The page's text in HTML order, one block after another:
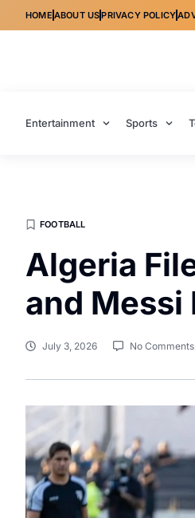
HOME ABOUT USPRIVACY POLICY
Entertainment Sports
FOOTBALL
Algeria
and Messi
July 3, 2026 No Comments